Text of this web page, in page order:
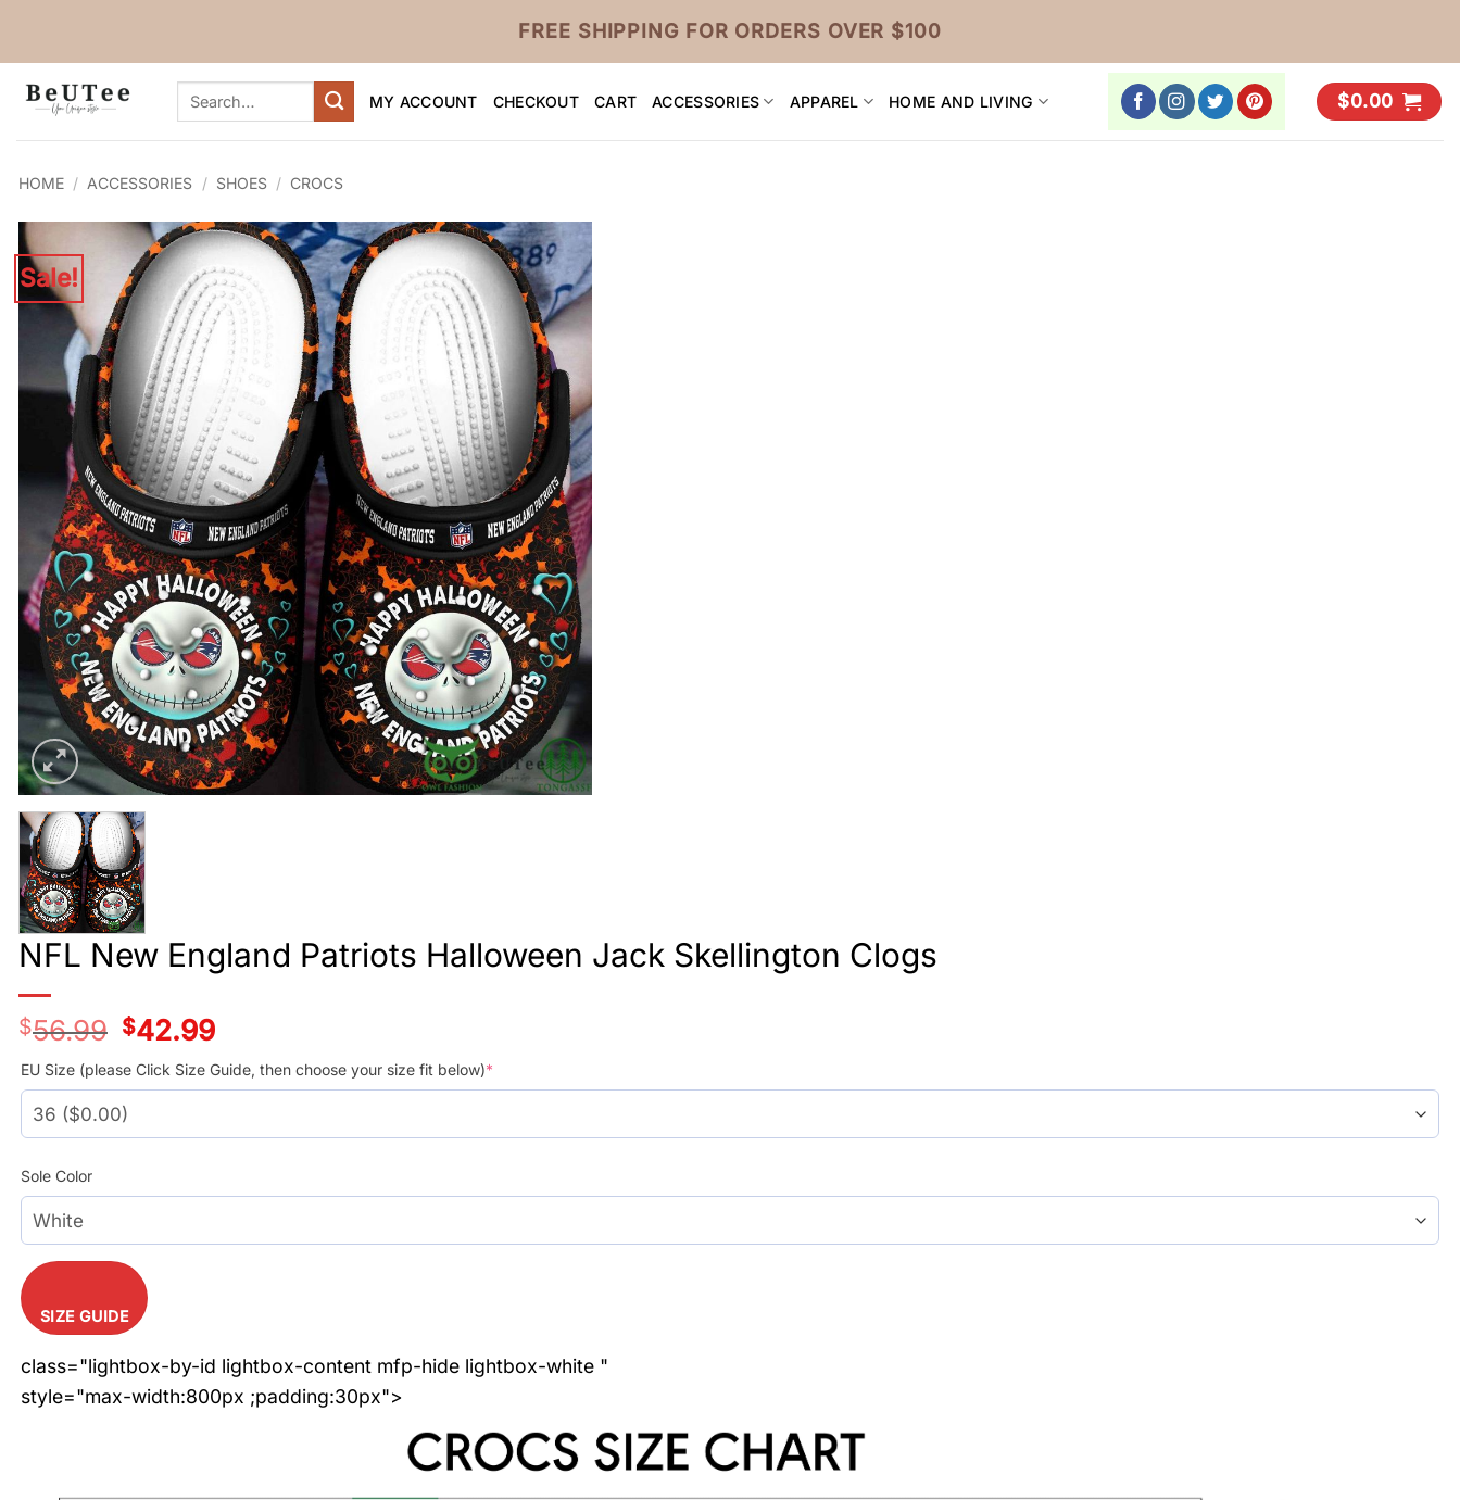
FREE SHIPPING FOR ORDERS OVER $100
Search
MY ACCOUNT CHECKOUT CART ACCESSORIES APPAREL HOME AND LIVING $0.00
HOME / ACCESSORIES / SHOES / CROCS
Sale!
NFL New England Patriots Halloween Jack Skellington Clogs
$56.99
Original
price
was:
$56.99.
$42.99Current
price
is:
$42.99.
EU Size (please Click Size Guide, then choose your size fit below)*
Sole Color
SIZE GUIDE
class="lightbox-by-id lightbox-content mfp-hide lightbox-white "
style="max-width:800px ;padding:30px">